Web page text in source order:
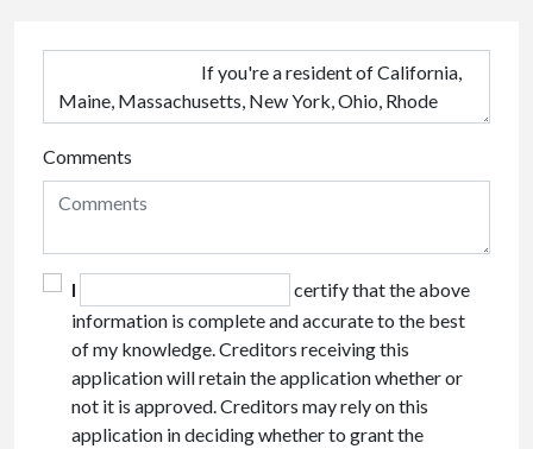
Comments
I
certify that the above
information is complete and accurate to the best
of my knowledge. Creditors receiving this
application will retain the application whether or
not it is approved. Creditors may rely on this
application in deciding whether to grant the